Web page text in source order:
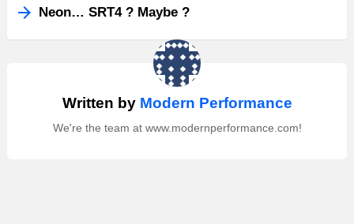
Neon… SRT4 ? Maybe ?
Written by Modern Performance
We're the team at www.modernperformance.com!